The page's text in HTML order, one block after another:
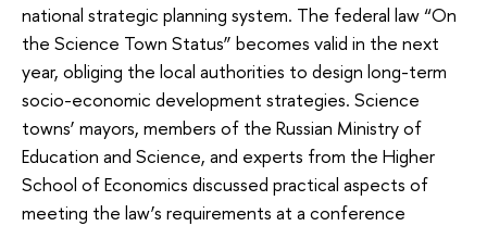
national strategic planning system. The federal law “On
the Science Town Status” becomes valid in the next
year, obliging the local authorities to design long-term
socio-economic development strategies. Science
towns’ mayors, members of the Russian Ministry of
Education and Science, and experts from the Higher
School of Economics discussed practical aspects of
meeting the law’s requirements at a conference